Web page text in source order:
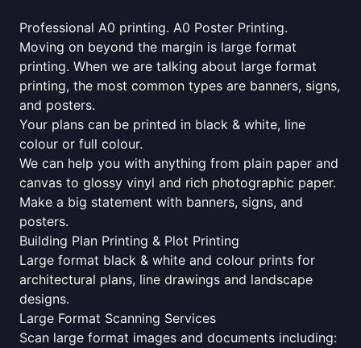
Professional A0 printing. A0 Poster Printing.
Moving on beyond the margin is large format
printing. When we are talking about large format
printing, the most common types are banners, signs,
and posters.
Your plans can be printed in black & white, line
colour or full colour.
We can help you with anything from plain paper and
canvas to glossy vinyl and rich photographic paper.
Make a big statement with banners, signs, and
posters.
Building Plan Printing & Plot Printing
Large format black & white and colour prints for
architectural plans, line drawings and landscape
designs.
Large Format Scanning Services
Scan large format images and documents including: